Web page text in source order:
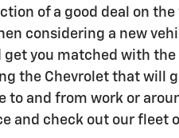
of a good deal on
considering a new
you matched with the
the Chevrolet that will
and from work or
and check out our fleet